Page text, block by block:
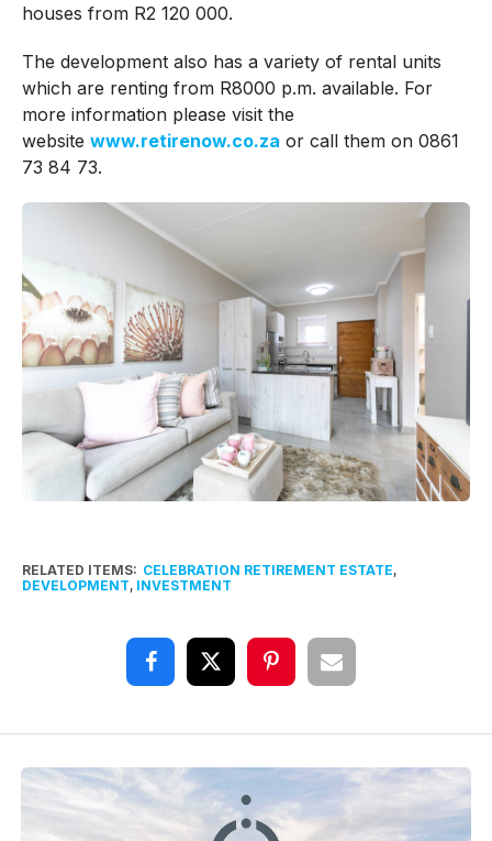
houses from R2 120 000.
The development also has a variety of rental units
which are renting from R8000 p.m. available. For
more information please visit the
website www.retirenow.co.za or call them on 0861
73 84 73.
RELATED ITEMS: CELEBRATION RETIREMENT ESTATE,
DEVELOPMENT, INVESTMENT